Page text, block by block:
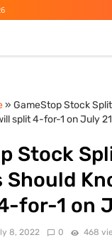
» GameStop Stock
split 4-for-1 on July
Stock
for-1 on
8, 2022 0 468